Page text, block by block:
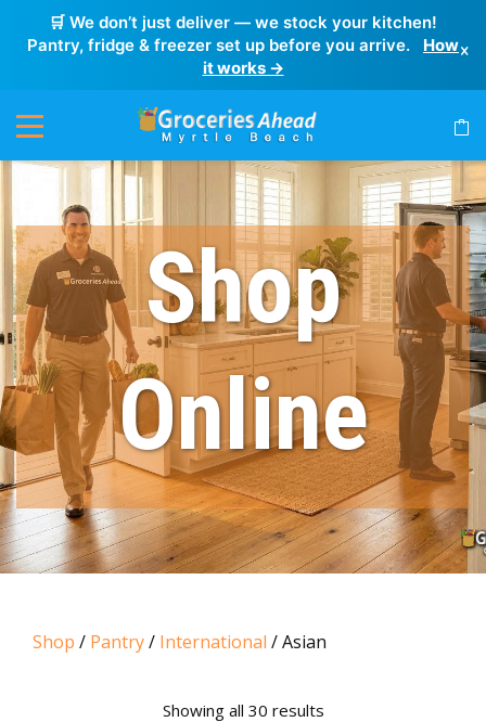
🛒 We don’t just deliver — we stock your kitchen!
Pantry, fridge & freezer set up before you arrive.
How
it works →
×
Shop
Online
Shop / Pantry/ International / Asian
Showing all 30 resultsSorted